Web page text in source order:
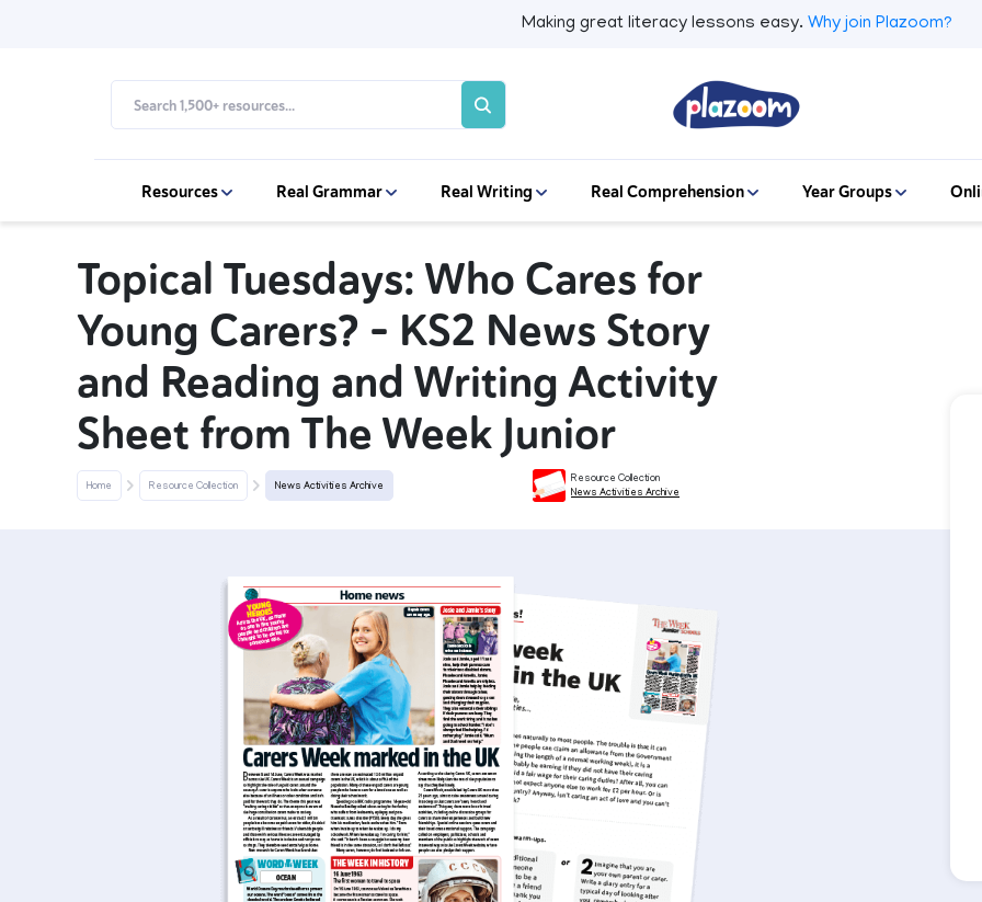
Making great literacy lessons easy. Why join Plazoom?
Resources Real Grammar Real Writing Real Comprehension Year Groups
Topical Tuesdays: Who Cares for
Young Carers? – KS2 News Story
and Reading and Writing Activity
Sheet from The Week Junior
Home Resource Collection News Activities Archive
Resource Collection
News Activities Archive